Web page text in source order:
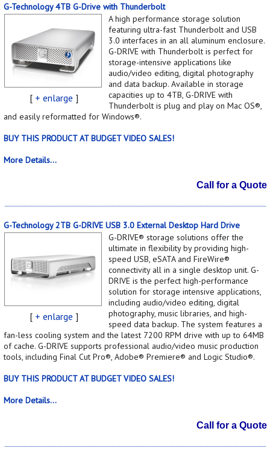
G-Technology 4TB G-Drive with Thunderbolt
[ + enlarge ]
A high performance storage solution
featuring ultra-fast Thunderbolt and USB
3.0 interfaces in an all aluminum enclosure.
G-DRIVE with Thunderbolt is perfect for
storage-intensive applications like
audio/video editing, digital photography
and data backup. Available in storage
capacities up to 4TB, G-DRIVE with
Thunderbolt is plug and play on Mac OS®,
and easily reformatted for Windows®.
BUY THIS PRODUCT AT BUDGET VIDEO SALES!
More Details...
Call for a Quote
G-Technology 2TB G-DRIVE USB 3.0 External Desktop Hard Drive
[ + enlarge ]
G-DRIVE® storage solutions offer the
ultimate in flexibility by providing high-
speed USB, eSATA and FireWire®
connectivity all in a single desktop unit. G-
DRIVE is the perfect high-performance
solution for storage intensive applications,
including audio/video editing, digital
photography, music libraries, and high-
speed data backup. The system features a
fan-less cooling system and the latest 7200 RPM drive with up to 64MB
of cache. G-DRIVE supports professional audio/video music production
tools, including Final Cut Pro®, Adobe® Premiere® and Logic Studio®.
BUY THIS PRODUCT AT BUDGET VIDEO SALES!
More Details...
Call for a Quote